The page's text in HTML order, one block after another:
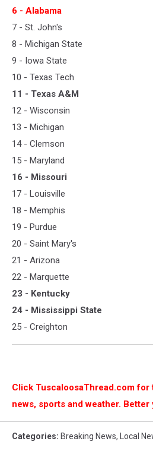
6 - Alabama
7 - St. John's
8 - Michigan State
9 - Iowa State
10 - Texas Tech
11 - Texas A&M
12 - Wisconsin
13 - Michigan
14 - Clemson
15 - Maryland
16 - Missouri
17 - Louisville
18 - Memphis
19 - Purdue
20 - Saint Mary's
21 - Arizona
22 - Marquette
23 - Kentucky
24 - Mississippi State
25 - Creighton
Click TuscaloosaThread.com for
news, sports and weather. Better
Categories: Breaking News, Local